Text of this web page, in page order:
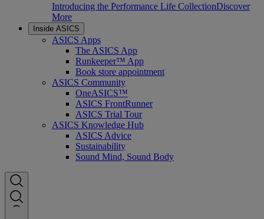
Introducing the Performance Life CollectionDiscover
More
Inside ASICS
ASICS Apps
The ASICS App
Runkeeper™ App
Book store appointment
ASICS Community
OneASICS™
ASICS FrontRunner
ASICS Trial Tour
ASICS Knowledge Hub
ASICS Advice
Sustainability
Sound Mind, Sound Body